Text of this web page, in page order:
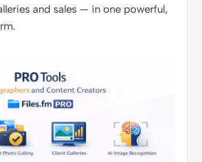
and sales — in one powerful,